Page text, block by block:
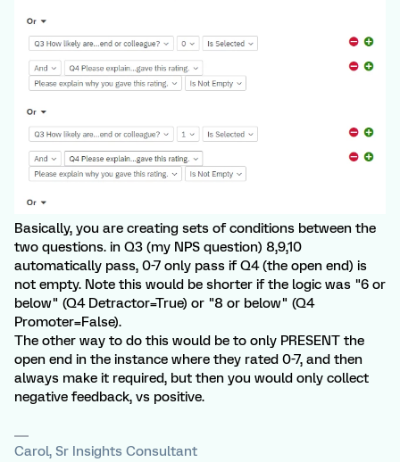
Basically, you are creating sets of conditions between the
two questions. in Q3 (my NPS question) 8,9,10
automatically pass, 0-7 only pass if Q4 (the open end) is
not empty. Note this would be shorter if the logic was "6 or
below" (Q4 Detractor=True) or "8 or below" (Q4
Promoter=False).
The other way to do this would be to only PRESENT the
open end in the instance where they rated 0-7, and then
always make it required, but then you would only collect
negative feedback, vs positive.
Carol, Sr Insights Consultant